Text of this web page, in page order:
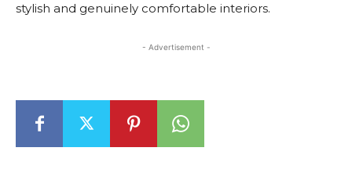
stylish and genuinely comfortable interiors.
- Advertisement -